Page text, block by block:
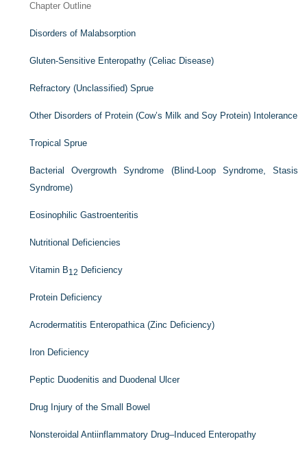
Chapter Outline
Disorders of Malabsorption
Gluten-Sensitive Enteropathy (Celiac Disease)
Refractory (Unclassified) Sprue
Other Disorders of Protein (Cow’s Milk and Soy Protein) Intolerance
Tropical Sprue
Bacterial Overgrowth Syndrome (Blind-Loop Syndrome, Stasis
Syndrome)
Eosinophilic Gastroenteritis
Nutritional Deficiencies
Vitamin B12 Deficiency
Protein Deficiency
Acrodermatitis Enteropathica (Zinc Deficiency)
Iron Deficiency
Peptic Duodenitis and Duodenal Ulcer
Drug Injury of the Small Bowel
Nonsteroidal Antiinflammatory Drug–Induced Enteropathy